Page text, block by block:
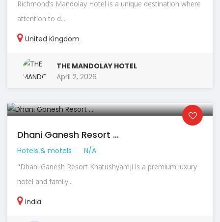
Richmond’s Mandolay Hotel is a unique destination where
attention to d...
United Kingdom
THE MANDOLAY HOTEL
April 2, 2026
Dhani Ganesh Resort ...
Hotels & motels N/A
"Dhani Ganesh Resort Khatushyamji is a premium luxury
hotel and family...
India